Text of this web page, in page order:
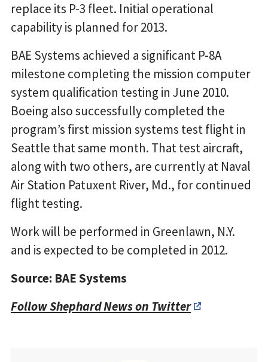
replace its P-3 fleet. Initial operational
capability is planned for 2013.
BAE Systems achieved a significant P-8A
milestone completing the mission computer
system qualification testing in June 2010.
Boeing also successfully completed the
program’s first mission systems test flight in
Seattle that same month. That test aircraft,
along with two others, are currently at Naval
Air Station Patuxent River, Md., for continued
flight testing.
Work will be performed in Greenlawn, N.Y.
and is expected to be completed in 2012.
Source: BAE Systems
Follow Shephard News on Twitter